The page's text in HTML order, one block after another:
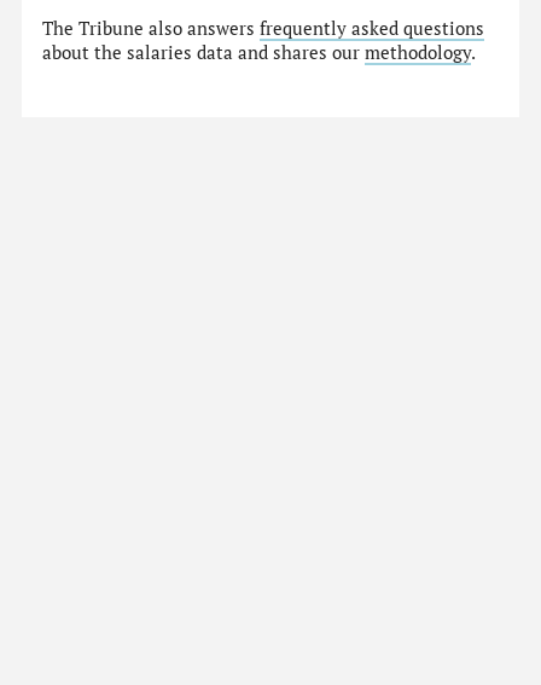
The Tribune also answersfrequently asked questions
about the salaries data and shares ourmethodology.